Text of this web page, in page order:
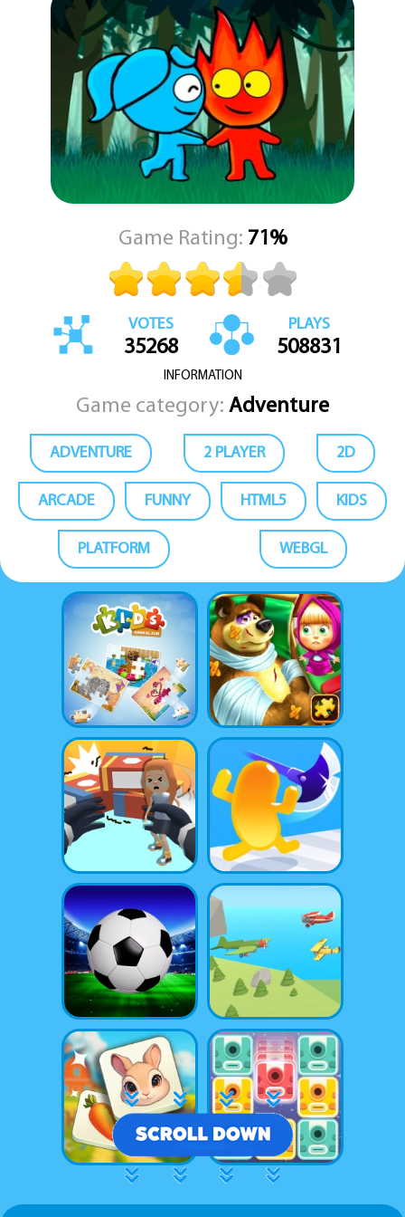
Game Rating: 71%
VOTES
35268
PLAYS
508831
INFORMATION
Game category: Adventure
ADVENTURE 2 PLAYER 2D
ARCADE FUNNY HTML5 KIDS
PLATFORM WEBGL